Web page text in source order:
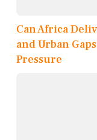
Can Africa
and Urban
Pressure